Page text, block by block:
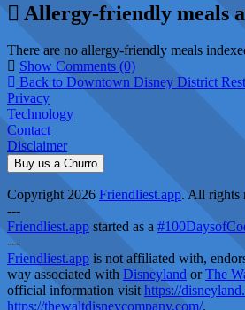
Allergy-friendly meals
There are no allergy-friendly meals
Show Comments (0)
Back to Downtown Disney District
Privacy
Technology
Contact
Disclaimer
Buy us a Churro
Copyright 2026 Friendliest.app. All rights
---
Friendliest.app started as a
---
Friendliest.app is not affiliated with,
way associated with Disneyland orThe
official information visithttps://
https://thewaltdisneycompany.com/.